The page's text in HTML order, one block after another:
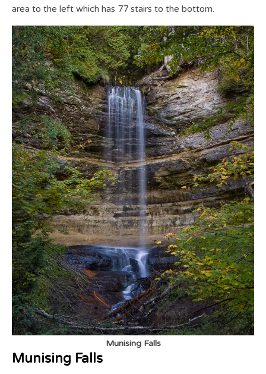
area to the left which has 77 stairs to the bottom.
Munising Falls
Munising Falls